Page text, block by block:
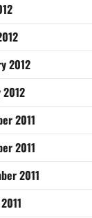
2012
2012
2011
2011
2011